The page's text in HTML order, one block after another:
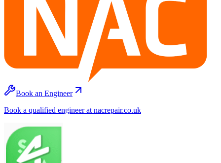
Book an Engineer
Book a qualified engineer at nacrepair.co.uk